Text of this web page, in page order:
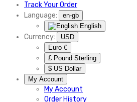
Track Your Order
Language:
en-gb
English
Currency:
USD
Euro €
£ Pound Sterling
$ US Dollar
My Account
My Account
Order History